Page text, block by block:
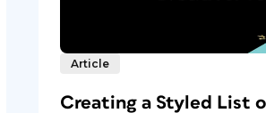
Article
Creating a Styled List